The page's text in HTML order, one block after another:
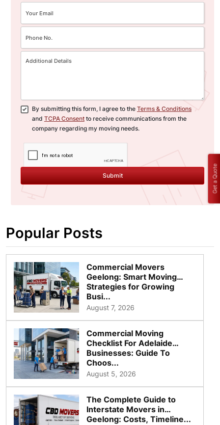
By submitting this form, I agree to the Terms & Conditions
and TCPA Consent to receive communications from the
company regarding my moving needs.
Submit
Popular Posts
Commercial Movers
Geelong: Smart Moving
Strategies for Growing
Busi...
August 7, 2026
Commercial Moving
Checklist For Adelaide
Businesses: Guide To
Choos...
August 5, 2026
The Complete Guide to
Interstate Movers in
Geelong: Costs, Timeline...
Get a Quote